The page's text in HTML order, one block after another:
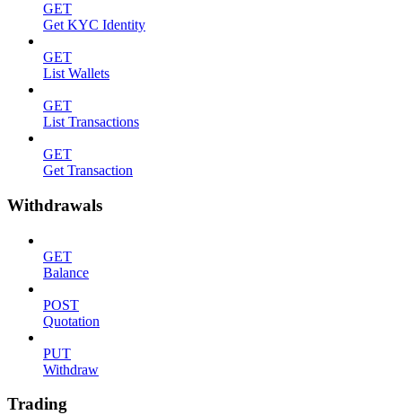
GET
Get KYC Identity
GET
List Wallets
GET
List Transactions
GET
Get Transaction
Withdrawals
GET
Balance
POST
Quotation
PUT
Withdraw
Trading